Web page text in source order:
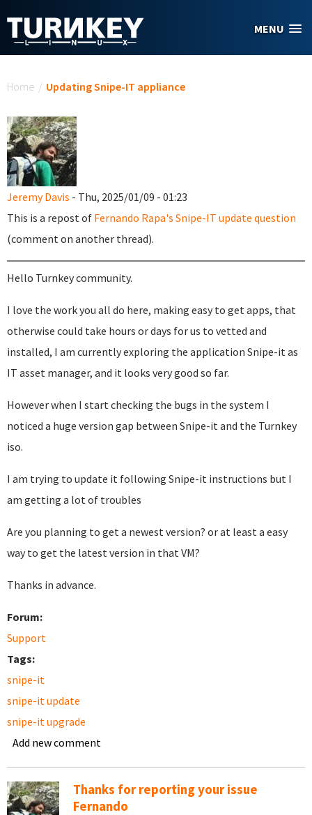
MENU
Home / Updating Snipe-IT appliance
Jeremy Davis - Thu, 2025/01/09 - 01:23
This is a repost of Fernando Rapa's Snipe-IT update question
(comment on another thread).
Hello Turnkey community.
I love the work you all do here, making easy to get apps, that
otherwise could take hours or days for us to vetted and
installed, I am currently exploring the application Snipe-it as
IT asset manager, and it looks very good so far.
However when I start checking the bugs in the system I
noticed a huge version gap between Snipe-it and the Turnkey
iso.
I am trying to update it following Snipe-it instructions but I
am getting a lot of troubles
Are you planning to get a newest version? or at least a easy
way to get the latest version in that VM?
Thanks in advance.
Forum:
Support
Tags:
snipe-it
snipe-it update
snipe-it upgrade
Add new comment
Thanks for reporting your issue
Fernando